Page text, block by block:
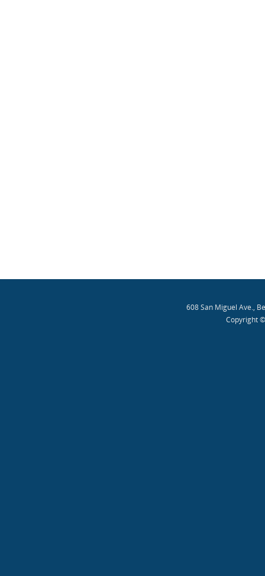
608 San Miguel Ave.,
Copyright